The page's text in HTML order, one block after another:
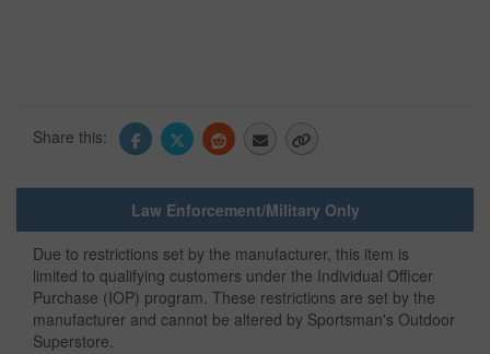
Share this:
Law Enforcement/Military Only
Due to restrictions set by the manufacturer, this item is
limited to qualifying customers under the Individual Officer
Purchase (IOP) program. These restrictions are set by the
manufacturer and cannot be altered by Sportsman's Outdoor
Superstore.